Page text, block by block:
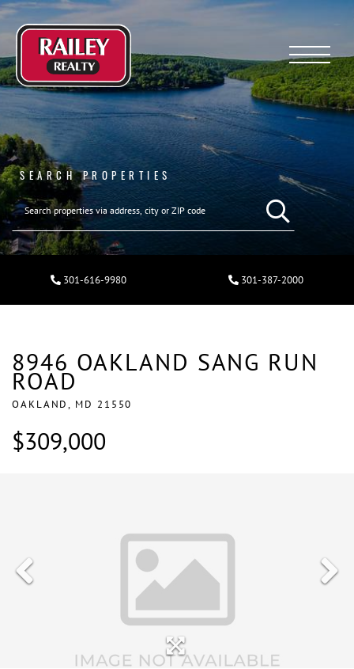
Menu
SEARCH PROPERTIES
301-616-9980 301-387-2000
8946 OAKLAND SANG RUN
ROAD
OAKLAND, MD 21550
$309,000